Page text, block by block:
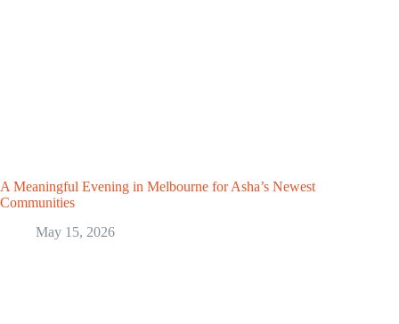
A Meaningful Evening in Melbourne for Asha’s Newest
Communities
May 15, 2026